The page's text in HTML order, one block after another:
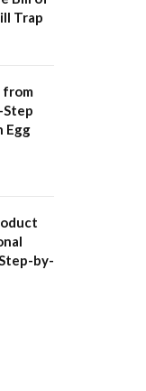
Trap
from
Step
Egg
by-